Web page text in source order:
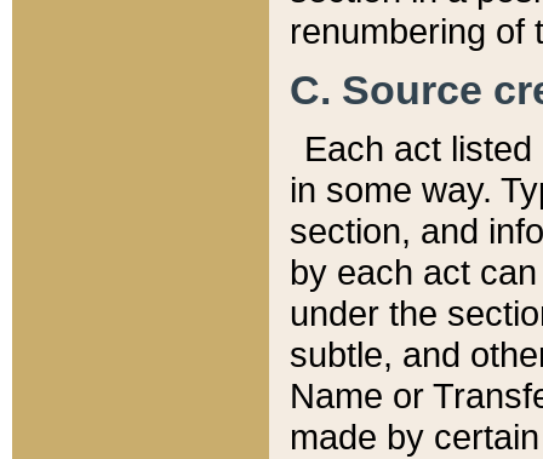
renumbering of
C. Source
Each act
in some way.
section, and
by each act
under the
subtle, and
Name or
made by